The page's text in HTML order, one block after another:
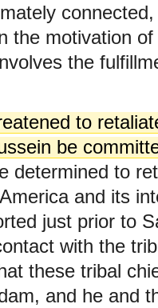
the motivation
the
to
be
determined to
and its
just prior to
with the
these tribal
and he and